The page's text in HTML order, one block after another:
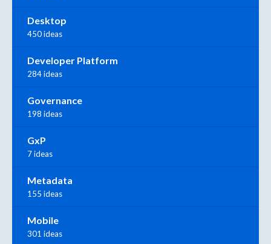
Desktop
450 ideas
Developer Platform
284 ideas
Governance
198 ideas
GxP
7 ideas
Metadata
155 ideas
Mobile
301 ideas